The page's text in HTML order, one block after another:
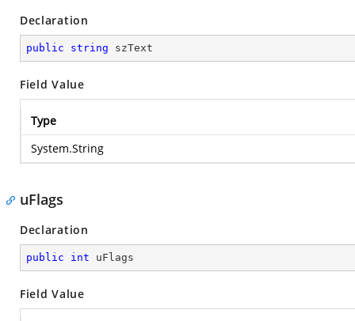
Declaration
public string szText
Field Value
Type
System.String
uFlags
Declaration
public int uFlags
Field Value